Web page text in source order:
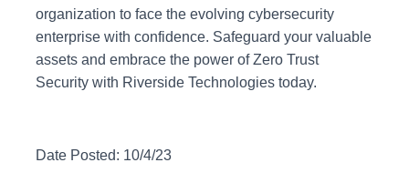
organization to face the evolving cybersecurity
enterprise with confidence. Safeguard your valuable
assets and embrace the power of Zero Trust
Security with Riverside Technologies today.
Date Posted: 10/4/23